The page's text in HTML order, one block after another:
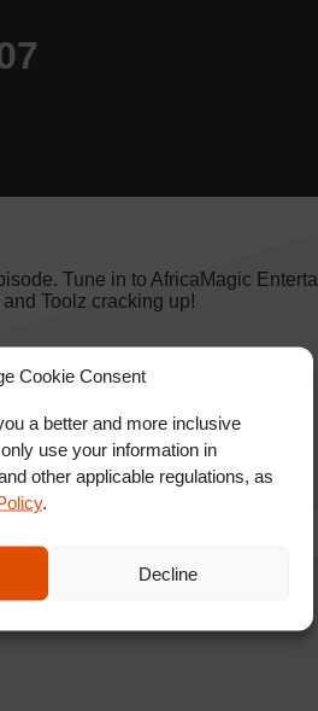
Cookie Consent
a better and more inclusive
use your information in
other applicable regulations, as
.
Decline
Tune in to AfricaMagic
Toolz cracking up!